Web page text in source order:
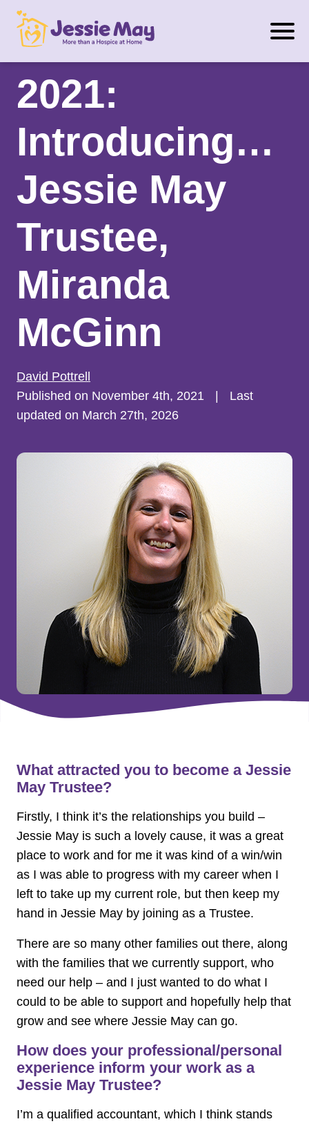
Trustee Week
2021:
Introducing…
Jessie May
Trustee,
Miranda
McGinn
David Pottrell
Published on November 4th, 2021
Last
updated on March 27th, 2026
What attracted you to become a Jessie
May Trustee?
Firstly, I think it’s the relationships you build –
Jessie May is such a lovely cause, it was a great
place to work and for me it was kind of a win/win
as I was able to progress with my career when I
left to take up my current role, but then keep my
hand in Jessie May by joining as a Trustee.
There are so many other families out there, along
with the families that we currently support, who
need our help – and I just wanted to do what I
could to be able to support and hopefully help that
grow and see where Jessie May can go.
How does your professional/personal
experience inform your work as a
Jessie May Trustee?
I’m a qualified accountant, which I think stands